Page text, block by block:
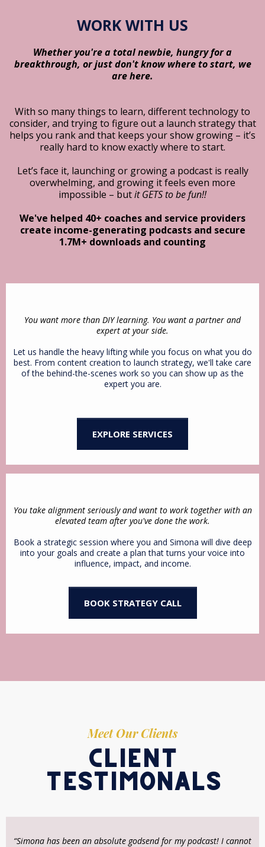
WORK WITH US
Whether you're a total newbie, hungry for a
breakthrough, or just don't know where to start, we
are here.
With so many things to learn, different technology to
consider, and trying to figure out a launch strategy that
helps you rank and that keeps your show growing – it’s
really hard to know exactly where to start.
Let’s face it, launching or growing a podcast is really
overwhelming, and growing it feels even more
impossible – butit GETS to be fun!!
We've helped 40+ coaches and service providers
create income-generating podcasts and secure
1.7M+ downloads and counting
You want more than DIY learning. You want a partner and
expert at your side.
Let us handle the heavy lifting while you focus on what you do
best. From content creation to launch strategy, we'll take care
of the behind-the-scenes work so you can show up as the
expert you are.
EXPLORE SERVICES
You take alignment seriously and want to work together with an
elevated team after you've done the work.
Book a strategic session where you and Simona will dive deep
into your goals and create a plan that turns your voice into
influence, impact, and income.
BOOK STRATEGY CALL
Meet Our Clients
client
testimonals
“Simona has been an absolute godsend for my podcast! I cannot